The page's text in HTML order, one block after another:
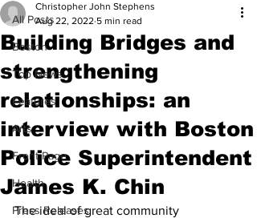
All Posts
Boston
Top News
Features
Arts
Front Page
Health
Press Releases
Building Bridges and
strengthening
relationships: an
interview with Boston
Police Superintendent
James K. Chin
Christopher John Stephens
Aug 22, 2022 5 min read
The ideal of great community